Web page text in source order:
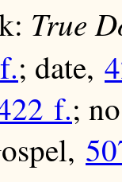
True
; date,
f.;